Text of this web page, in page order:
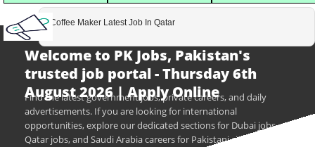
Coffee Maker Latest Job In Qatar
Welcome to PK Jobs, Pakistan's
trusted job portal - Thursday 6th
August 2026 | Apply Online
Find the latest government jobs, private careers, and daily
advertisements. If you are looking for international
opportunities, explore our dedicated sections for Dubai jobs,
Qatar jobs, and Saudi Arabia careers for Pakistani citizens.